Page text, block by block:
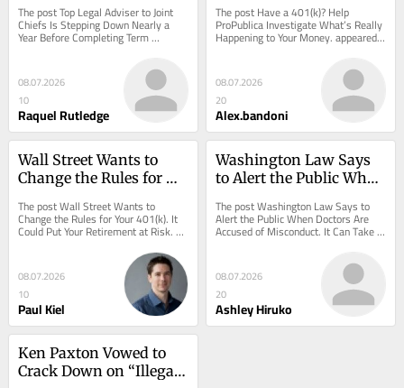
Before Completing
Term
The post Top Legal Adviser to Joint
Chiefs Is Stepping Down Nearly a
Year Before Completing Term
appeared first on ProPublica.
08.07.2026
10
Raquel Rutledge
Happening to Your
Money.
The post Have a 401(k)? Help
ProPublica Investigate What’s Really
Happening to Your Money. appeared
first on ProPublica.
08.07.2026
20
Alex.bandoni
Wall Street Wants to
Change the Rules for
Your Retirement at Risk.
The post Wall Street Wants to
Change the Rules for Your 401(k). It
Could Put Your Retirement at Risk.
08.07.2026
10
Paul Kiel
Washington Law Says
to Alert the Public When
Misconduct. It Can Take
Months.
The post Washington Law Says to
Alert the Public When Doctors Are
Accused of Misconduct. It Can Take
08.07.2026
20
Ashley Hiruko
Ken Paxton Vowed to
Crack Down on “Illegal